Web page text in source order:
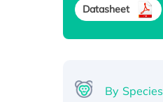
Datasheet
By Species